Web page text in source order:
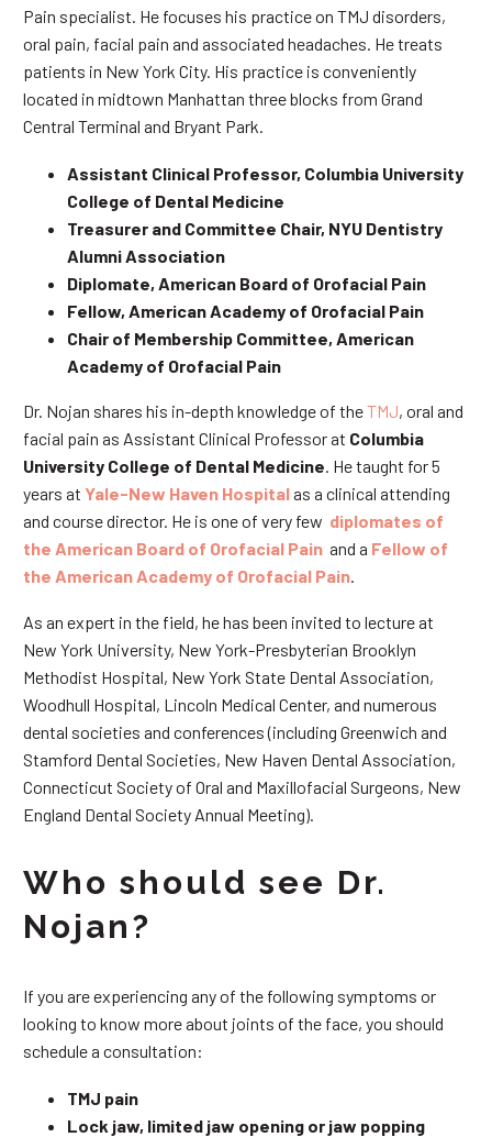
Pain specialist. He focuses his practice on TMJ disorders,
oral pain, facial pain and associated headaches. He treats
patients in New York City. His practice is conveniently
located in midtown Manhattan three blocks from Grand
Central Terminal and Bryant Park.
Assistant Clinical Professor, Columbia University
College of Dental Medicine
Treasurer and Committee Chair, NYU Dentistry
Alumni Association
Diplomate, American Board of Orofacial Pain
Fellow, American Academy of Orofacial Pain
Chair of Membership Committee, American
Academy of Orofacial Pain
Dr. Nojan shares his in-depth knowledge of theTMJ, oral and
facial pain as Assistant Clinical Professor at Columbia
University College of Dental Medicine . He taught for 5
years at Yale-New Haven Hospitalas a clinical attending
and course director. He is one of very few diplomates of
the American Board of Orofacial Pain and a Fellow of
the American Academy of Orofacial Pain
As an expert in the field, he has been invited to lecture at
New York University, New York-Presbyterian Brooklyn
Methodist Hospital, New York State Dental Association,
Woodhull Hospital, Lincoln Medical Center, and numerous
dental societies and conferences (including Greenwich and
Stamford Dental Societies, New Haven Dental Association,
Connecticut Society of Oral and Maxillofacial Surgeons, New
England Dental Society Annual Meeting).
Who should see Dr.
Nojan?
If you are experiencing any of the following symptoms or
looking to know more about joints of the face, you should
schedule a consultation:
TMJ pain
Lock jaw, limited jaw opening or jaw popping